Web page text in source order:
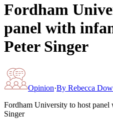
Fordham
panel with
Peter Singer
Opinion·By Rebecca
Fordham University to host panel
Singer